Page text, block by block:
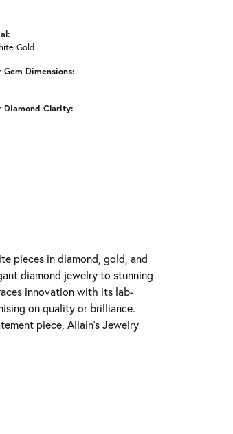
Gold
Gem Dimensions:
Diamond Clarity:
pieces in diamond, gold, and
diamond jewelry to stunning
innovation with its lab-
on quality or brilliance.
piece, Allain's Jewelry